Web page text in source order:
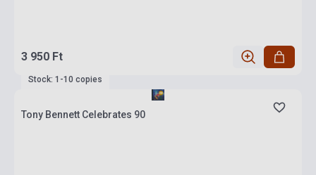
3 950 Ft
Stock: 1-10 copies
Tony Bennett Celebrates 90